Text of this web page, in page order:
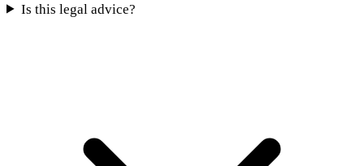
Is this legal advice?